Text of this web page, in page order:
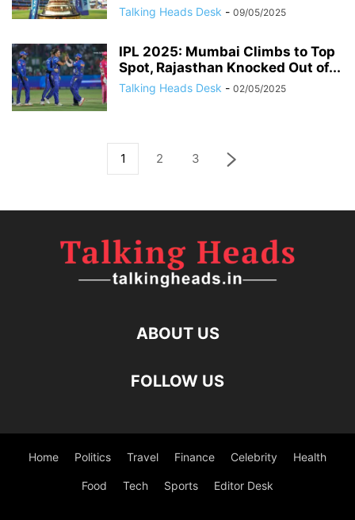
Talking Heads Desk - 09/05/2025
IPL 2025: Mumbai Climbs to Top
Spot, Rajasthan Knocked Out of...
Talking Heads Desk - 02/05/2025
1 2 3
ABOUT US
FOLLOW US
Home Politics Travel Finance Celebrity Health
Food Tech Sports Editor Desk